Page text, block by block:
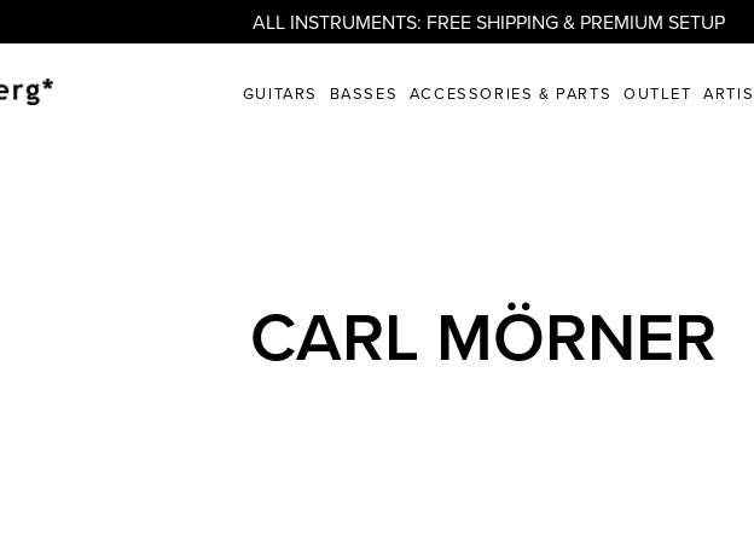
ALL INSTRUMENTS: FREE SHIPPING & PREMIUM SETUP
GUITARS BASSES ACCESSORIES & PARTS OUTLET
CARL MÖRNER